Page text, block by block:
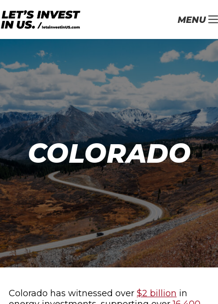
MENU
COLORADO
Colorado has witnessed over $2 billion in